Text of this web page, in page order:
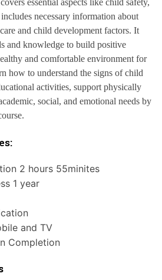
necessary information about
and child development factors. It
and knowledge to build positive
and comfortable environment for
how to understand the signs of child
activities, support physically
social, and emotional needs by
2 hours 55minites
1 year
and TV
Completion